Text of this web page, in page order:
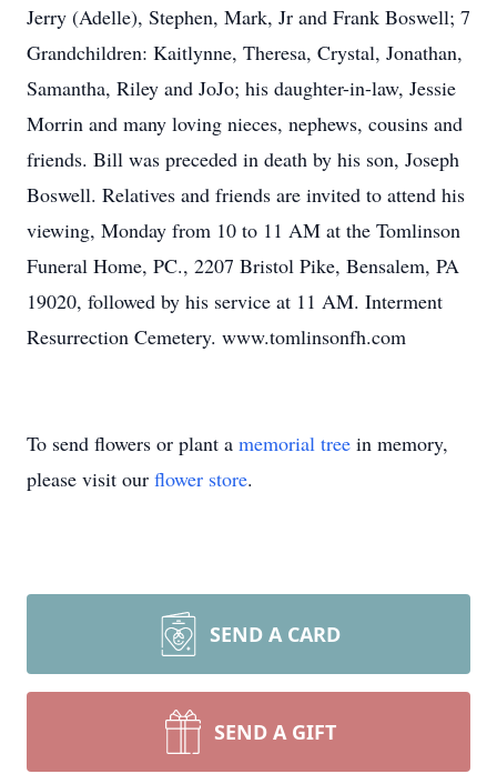
Jerry (Adelle), Stephen, Mark, Jr and Frank Boswell; 7
Grandchildren: Kaitlynne, Theresa, Crystal, Jonathan,
Samantha, Riley and JoJo; his daughter-in-law, Jessie
Morrin and many loving nieces, nephews, cousins and
friends. Bill was preceded in death by his son, Joseph
Boswell. Relatives and friends are invited to attend his
viewing, Monday from 10 to 11 AM at the Tomlinson
Funeral Home, PC., 2207 Bristol Pike, Bensalem, PA
19020, followed by his service at 11 AM. Interment
Resurrection Cemetery. www.tomlinsonfh.com
To send flowers or plant a memorial tree in memory,
please visit our flower store.
SEND A CARD
SEND A GIFT